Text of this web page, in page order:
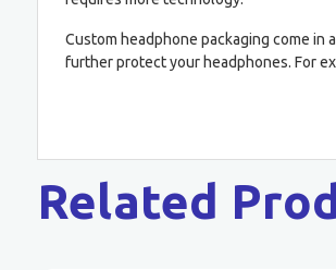
Custom headphone packaging come in
further protect your headphones. For
Related